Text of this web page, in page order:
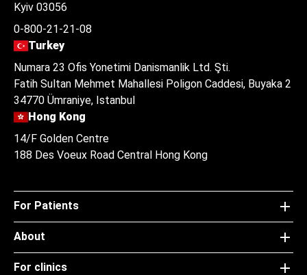
Kyiv 03056
0-800-21-21-08
Turkey
Numara 23 Ofis Yonetimi Danismanlik Ltd. Şti.
Fatih Sultan Mehmet Mahallesi Poligon Caddesi, Buyaka 2
34770 Ümraniye, Istanbul
Hong Kong
14/F Golden Centre
188 Des Voeux Road Central Hong Kong
For Patients
About
For clinics